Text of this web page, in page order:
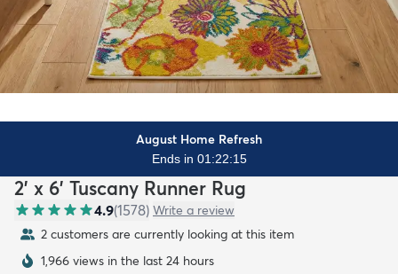
August Home Refresh
Ends in 01:22:13
2' x 6' Tuscany Runner Rug
4.9(1578) Write a review
2 customers are currently looking at this item
1,966 views in the last 24 hours